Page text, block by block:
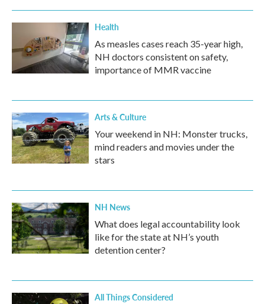
Health
As measles cases reach 35-year high,
NH doctors consistent on safety,
importance of MMR vaccine
Arts & Culture
Your weekend in NH: Monster trucks,
mind readers and movies under the
stars
NH News
What does legal accountability look
like for the state at NH’s youth
detention center?
All Things Considered